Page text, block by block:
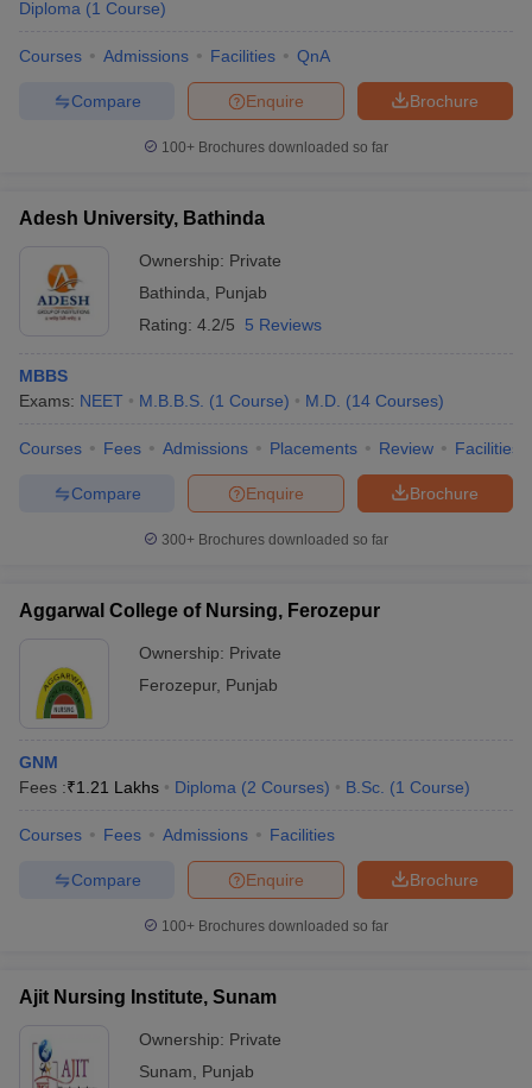
Diploma (1 Course)
Courses Admissions Facilities QnA
Brochure
Enquire
Compare
100+ Brochures downloaded so far
Adesh University, Bathinda
Ownership: Private
Bathinda
Punjab
Rating: 4.2/5 5 Reviews
MBBS
Exams: NEET M.B.B.S. (1 Course) M.D. (14 Courses)
Courses Fees Admissions Placements Review Facilities
Brochure
Enquire
Compare
300+ Brochures downloaded so far
Aggarwal College of Nursing, Ferozepur
Ownership: Private
Ferozepur, Punjab
GNM
Fees :₹1.21 Lakhs Diploma (2 Courses) B.Sc. (1 Course)
Courses Fees Admissions Facilities
Brochure
Enquire
Compare
100+ Brochures downloaded so far
Ajit Nursing Institute, Sunam
Ownership: Private
Sunam
Punjab